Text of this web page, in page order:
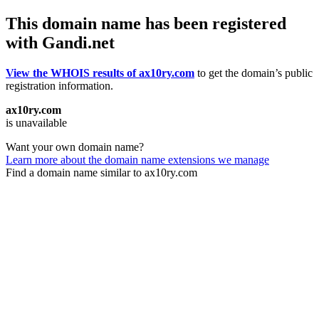
This domain name has been registered
with Gandi.net
View the WHOIS results of ax10ry.com to get the domain’s public
registration information.
ax10ry.com
is unavailable
Want your own domain name?
Learn more about the domain name extensions we manage
Find a domain name similar to ax10ry.com